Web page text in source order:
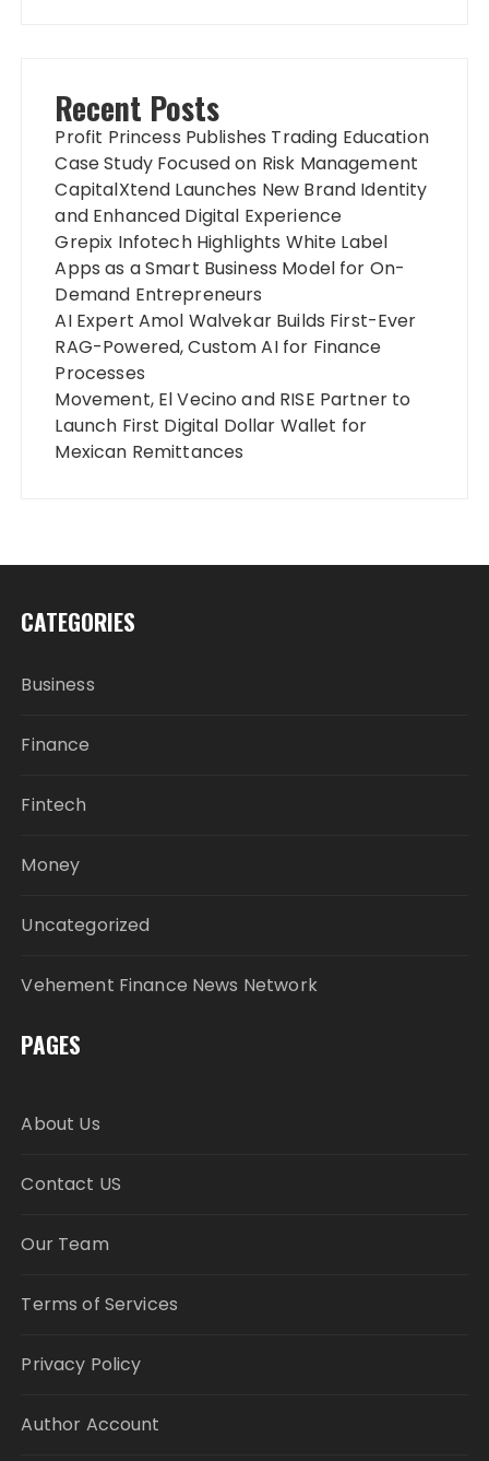
Recent Posts
Profit Princess Publishes Trading Education
Case Study Focused on Risk Management
CapitalXtend Launches New Brand Identity
and Enhanced Digital Experience
Grepix Infotech Highlights White Label
Apps as a Smart Business Model for On-
Demand Entrepreneurs
AI Expert Amol Walvekar Builds First-Ever
RAG-Powered, Custom AI for Finance
Processes
Movement, El Vecino and RISE Partner to
Launch First Digital Dollar Wallet for
Mexican Remittances
CATEGORIES
Business
Finance
Fintech
Money
Uncategorized
Vehement Finance News Network
PAGES
About Us
Contact US
Our Team
Terms of Services
Privacy Policy
Author Account